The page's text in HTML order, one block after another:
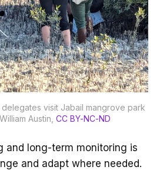
visit Jabail mangrove park
William Austin CC BY-NC-ND
and long-term monitoring is
and adapt where needed.